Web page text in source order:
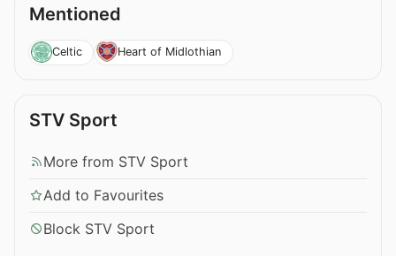
Mentioned
Celtic Heart of Midlothian
STV Sport
More from STV Sport
Add to Favourites
Block STV Sport